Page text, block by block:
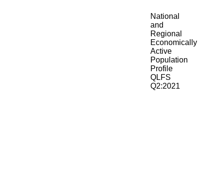
National
and
Regional
Economically
Active
Population
Profile
QLFS
Q2:2021